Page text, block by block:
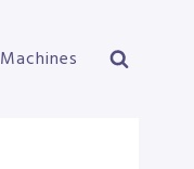
Machines